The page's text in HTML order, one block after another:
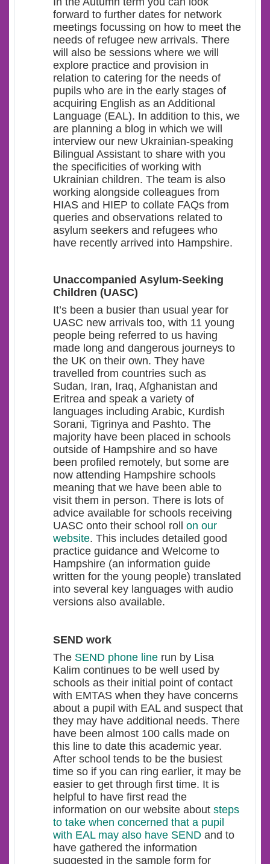
forward to further dates for network
meetings focussing on how to meet the
needs of refugee new arrivals. There
will also be sessions where we will
explore practice and provision in
relation to catering for the needs of
pupils who are in the early stages of
acquiring English as an Additional
Language (EAL). In addition to this, we
are planning a blog in which we will
interview our new Ukrainian-speaking
Bilingual Assistant to share with you
the specificities of working with
Ukrainian children. The team is also
working alongside colleagues from
HIAS and HIEP to collate FAQs from
queries and observations related to
asylum seekers and refugees who
have recently arrived into Hampshire.
Unaccompanied Asylum-Seeking
Children (UASC)
It’s been a busier than usual year for
UASC new arrivals too, with 11 young
people being referred to us having
made long and dangerous journeys to
the UK on their own. They have
travelled from countries such as
Sudan, Iran, Iraq, Afghanistan and
Eritrea and speak a variety of
languages including Arabic, Kurdish
Sorani, Tigrinya and Pashto. The
majority have been placed in schools
outside of Hampshire and so have
been profiled remotely, but some are
now attending Hampshire schools
meaning that we have been able to
visit them in person. There is lots of
advice available for schools receiving
UASC onto their school roll on our
website. This includes detailed good
practice guidance and Welcome to
Hampshire (an information guide
written for the young people) translated
into several key languages with audio
versions also available.
SEND work
The SEND phone line run by Lisa
Kalim continues to be well used by
schools as their initial point of contact
with EMTAS when they have concerns
about a pupil with EAL and suspect that
they may have additional needs. There
have been almost 100 calls made on
this line to date this academic year.
After school tends to be the busiest
time so if you can ring earlier, it may be
easier to get through first time. It is
helpful to have first read the
information on our website about steps
to take when concerned that a pupil
with EAL may also have SEND and to
have gathered the information
suggested in the sample form for